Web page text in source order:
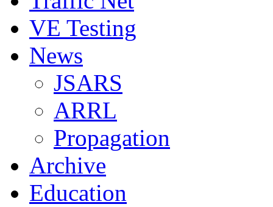
VE Testing
News
JSARS
ARRL
Propagation
Archive
Education